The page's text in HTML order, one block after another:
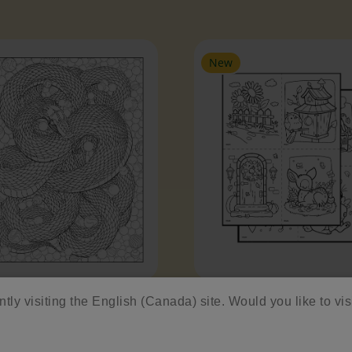
visiting the English (Canada) site. Would you like to
Slider New
Enchanted Forest